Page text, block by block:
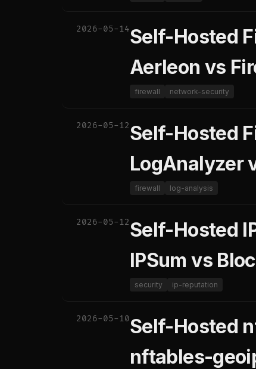
2026-05-14Self-Hosted
Aerleon vs
firewall network-security
2026-05-12Self-Hosted
LogAnalyzer
firewall log-analysis
2026-05-12Self-Hosted
IPSum vs
security ip-reputation
2026-05-10Self-Hosted
nftables-